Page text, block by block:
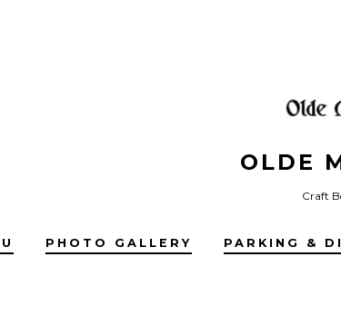
OLDE
Craft
PHOTO GALLERY PARKING &